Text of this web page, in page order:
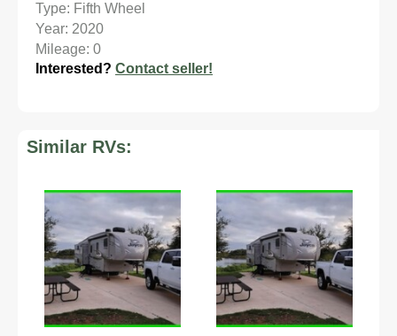
Type: Fifth Wheel
Year: 2020
Mileage: 0
Interested? Contact seller!
Similar RVs: